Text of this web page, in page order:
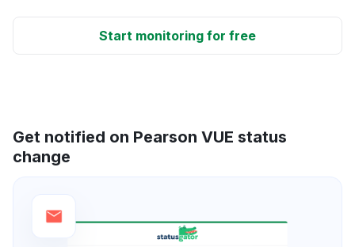
Start monitoring for free
Get notified on Pearson VUE status
change